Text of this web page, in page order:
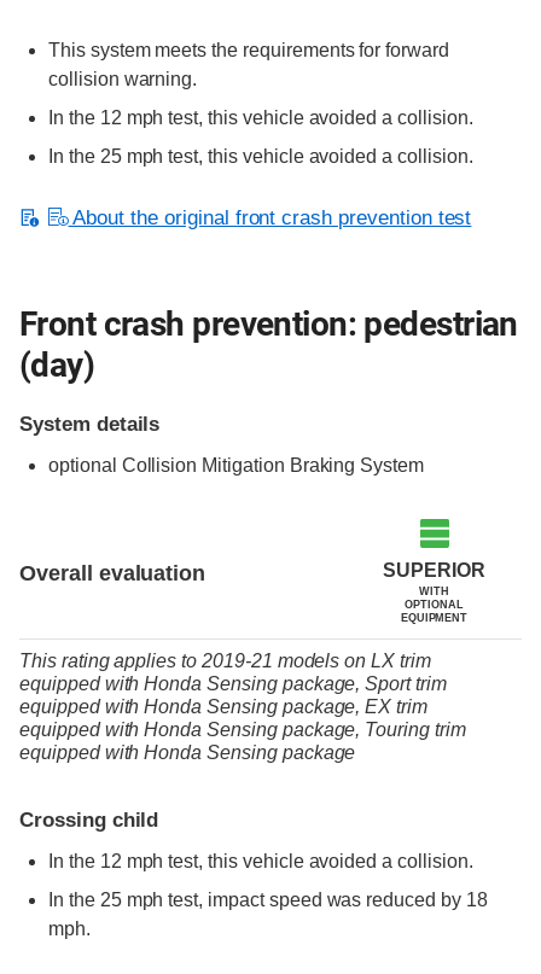
This system meets the requirements for forward
collision warning.
In the 12 mph test, this vehicle avoided a collision.
In the 25 mph test, this vehicle avoided a collision.
About the original front crash prevention test
Front crash prevention: pedestrian
(day)
System details
optional Collision Mitigation Braking System
Overall evaluation SUPERIOR
WITH
OPTIONAL
EQUIPMENT
This rating applies to 2019-21 modelsonLX trim
equipped with Honda Sensing package,Sport trim
equipped with Honda Sensing package,EX trim
equipped with Honda Sensing package, Touring trim
equipped with Honda Sensing package
Crossing child
In the 12 mph test, this vehicle avoided a collision.
In the 25 mph test, impact speed was reduced by 18
mph.